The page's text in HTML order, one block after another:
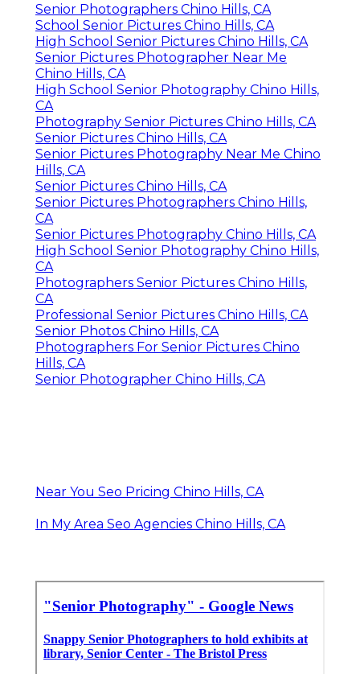
Senior Photographers Chino Hills, CA
School Senior Pictures Chino Hills, CA
High School Senior Pictures Chino Hills, CA
Senior Pictures Photographer Near Me
Chino Hills, CA
High School Senior Photography Chino Hills,
CA
Photography Senior Pictures Chino Hills, CA
Senior Pictures Chino Hills, CA
Senior Pictures Photography Near Me Chino
Hills, CA
Senior Pictures Chino Hills, CA
Senior Pictures Photographers Chino Hills,
CA
Senior Pictures Photography Chino Hills, CA
High School Senior Photography Chino Hills,
CA
Photographers Senior Pictures Chino Hills,
CA
Professional Senior Pictures Chino Hills, CA
Senior Photos Chino Hills, CA
Photographers For Senior Pictures Chino
Hills, CA
Senior Photographer Chino Hills, CA
Near You Seo Pricing Chino Hills, CA
In My Area Seo Agencies Chino Hills, CA